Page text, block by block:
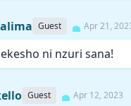
Guest Apr 21,
ni nzuri sana!
Guest Apr 12, 2023